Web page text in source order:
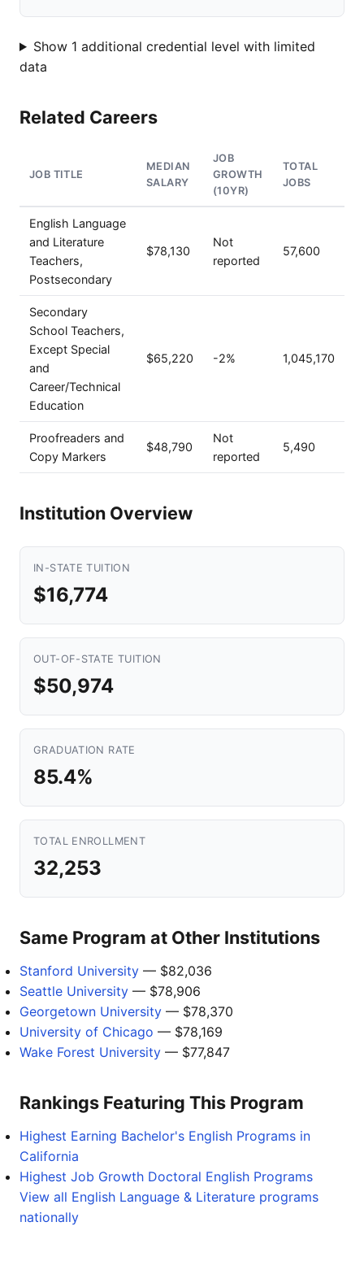
Show 1 additional credential level with limited
data
Related Careers
JOB TITLE
MEDIAN
SALARY
JOB
GROWTH
(10YR)
TOTAL
JOBS
English Language
and Literature
Teachers,
Postsecondary
$78,130
Not
reported
57,600
Secondary
School Teachers,
Except Special
and
Career/Technical
Education
$65,220 -2% 1,045,170
Proofreaders and
Copy Markers
$48,790
Not
reported
5,490
Institution Overview
IN-STATE TUITION
$16,774
OUT-OF-STATE TUITION
$50,974
GRADUATION RATE
85.4%
TOTAL ENROLLMENT
32,253
Same Program at Other Institutions
Stanford University — $82,036
Seattle University — $78,906
Georgetown University — $78,370
University of Chicago — $78,169
Wake Forest University — $77,847
Rankings Featuring This Program
Highest Earning Bachelor's English Programs in
California
Highest Job Growth Doctoral English Programs
View all English Language & Literature programs
nationally